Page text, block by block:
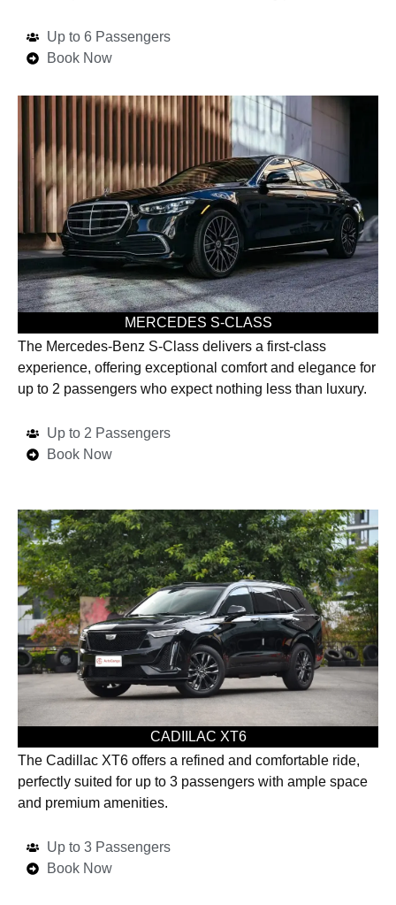
Up to 6 Passengers
Book Now
MERCEDES S-CLASS
The Mercedes-Benz S-Class delivers a first-class
experience, offering exceptional comfort and elegance for
up to 2 passengers who expect nothing less than luxury.
Up to 2 Passengers
Book Now
CADIILAC XT6
The Cadillac XT6 offers a refined and comfortable ride,
perfectly suited for up to 3 passengers with ample space
and premium amenities.
Up to 3 Passengers
Book Now